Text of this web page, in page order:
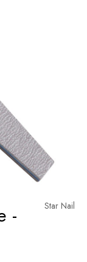
Star Nail
-